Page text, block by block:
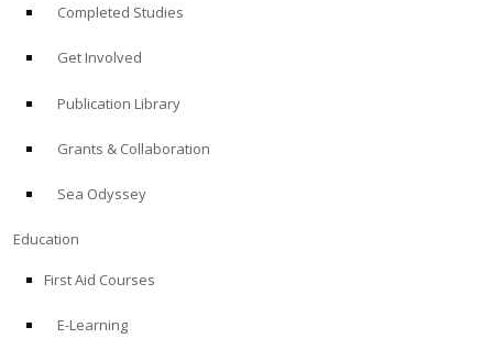
Completed Studies
Get Involved
Publication Library
Grants & Collaboration
Sea Odyssey
Education
First Aid Courses
E-Learning